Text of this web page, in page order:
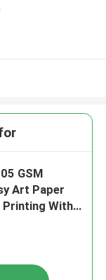
GSM
Art Paper
With
UV